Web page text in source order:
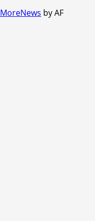
MoreNews by AF